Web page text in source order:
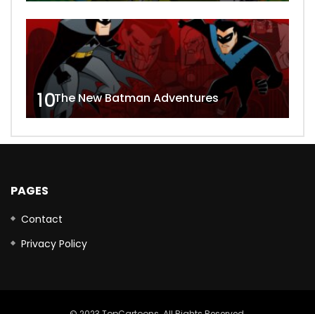
10The New Batman Adventures
PAGES
Contact
Privacy Policy